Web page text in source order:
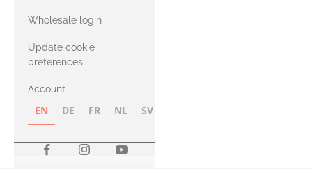
with Heavy
Merino
Wholesale login
Update cookie
preferences
Account
EN DE FR NL SV